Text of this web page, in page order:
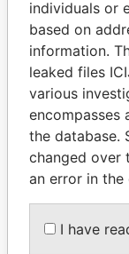
individuals or
based on
information.
leaked files
various
encompasses
the database.
changed over
an error in the
I have